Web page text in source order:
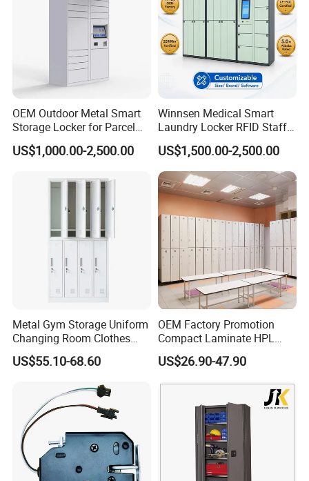
OEM Outdoor Metal Smart
Storage Locker for Parcel
Mail Dropping with APP
US$1,000.00-2,500.00
Winnsen Medical Smart
Laundry Locker RFID Staff
Access for Hospital Linen
Management
US$1,500.00-2,500.00
Metal Gym Storage Uniform
Changing Room Clothes
Closet Steel Compartment
Locker
US$55.10-68.60
OEM Factory Promotion
Compact Laminate HPL
Locker & Cabinet
Customized
US$26.90-47.90